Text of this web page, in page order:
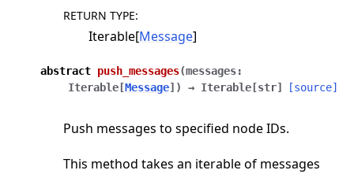
RETURN TYPE:
Iterable[Message]
abstract push_messages(messages:
Iterable[Message] ) → Iterable[str] [source]
Push messages to specified node IDs.
This method takes an iterable of messages